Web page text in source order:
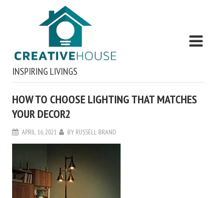
INSPIRING LIVINGS
HOW TO CHOOSE LIGHTING THAT MATCHES
YOUR DECOR2
APRIL 16, 2021 BY RUSSELL BRAND